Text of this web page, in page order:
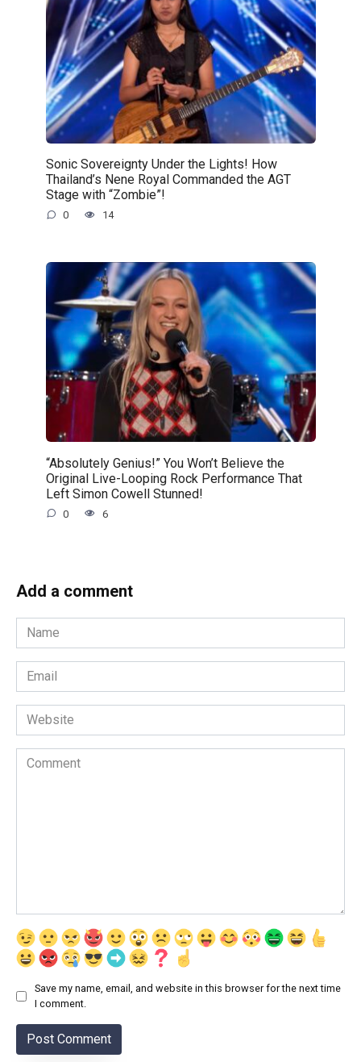
Sonic Sovereignty Under the Lights! How
Thailand’s Nene Royal Commanded the AGT
Stage with “Zombie”!
0 14
“Absolutely Genius!” You Won’t Believe the
Original Live-Looping Rock Performance That
Left Simon Cowell Stunned!
0 6
Add a comment
Name
*
Email
*
Website
Comment
Save my name, email, and website in this browser for the next time
I comment.